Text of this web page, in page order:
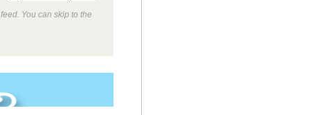
feed. You can skip to the